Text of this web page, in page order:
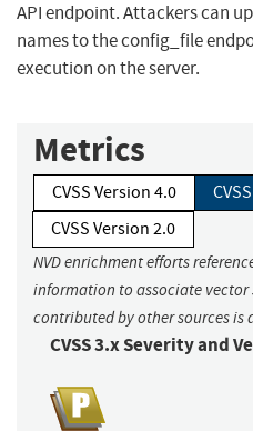
API endpoint. Attackers can
names to the config_file
execution on the server.
Metrics
CVSS Version 4.0
CVSS Version 2.0
NVD enrichment efforts
information to associate vector
contributed by other sources is
CVSS 3.x Severity and